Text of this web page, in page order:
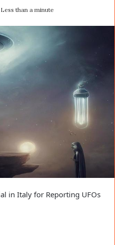
Less than a minute
in Italy for Reporting UFOs